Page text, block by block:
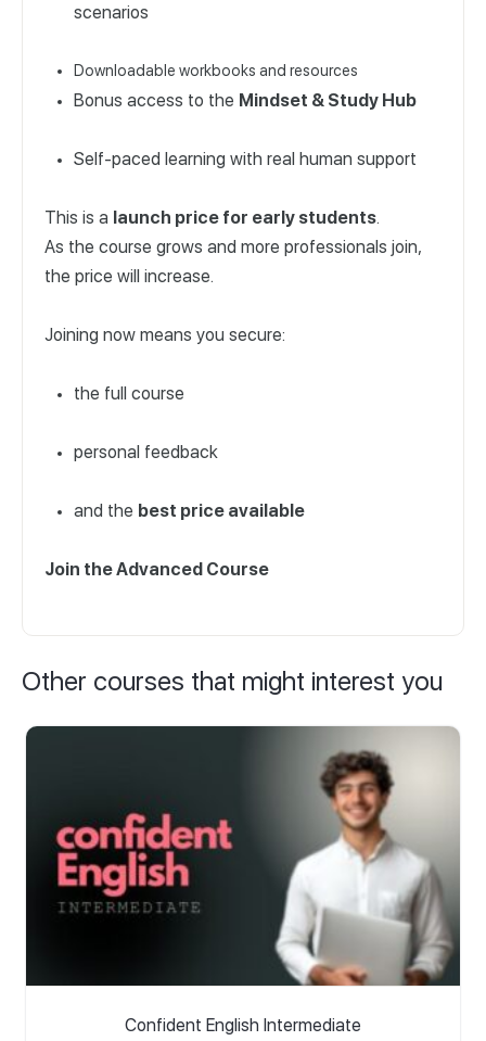
scenarios
Downloadable workbooks and resources
Bonus access to the Mindset & Study Hub
Self-paced learning with real human support
This is a launch price for early students.
As the course grows and more professionals join,
the price will increase.
Joining now means you secure:
the full course
personal feedback
and the best price available
Join the Advanced Course
Other courses that might interest you
Confident English Intermediate